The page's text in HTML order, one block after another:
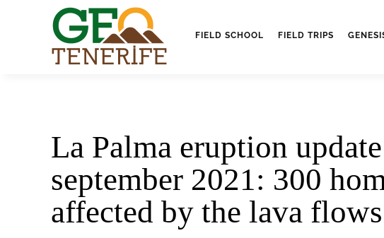
FIELD SCHOOL FIELD TRIPS
La Palma eruption
september 2021: 300
affected by the lava flows